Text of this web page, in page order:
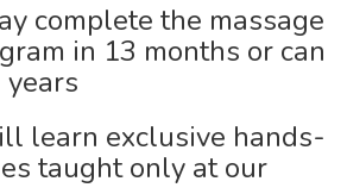
complete the massage
in 13 months or can
learn exclusive hands-
taught only at our